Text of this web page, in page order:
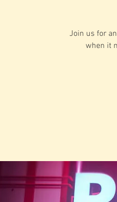
Join us for
when it